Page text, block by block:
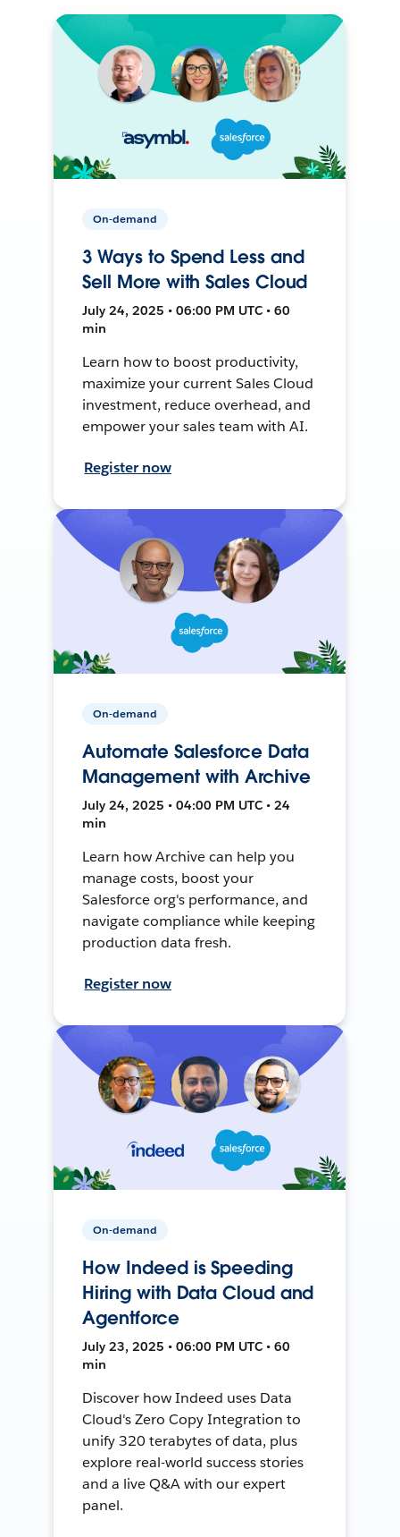
On-demand
3 Ways to Spend Less and
Sell More with Sales Cloud
July 24, 2025 • 06:00 PM UTC • 60
min
Learn how to boost productivity,
maximize your current Sales Cloud
investment, reduce overhead, and
empower your sales team with AI.
Register now
On-demand
Automate Salesforce Data
Management with Archive
July 24, 2025 • 04:00 PM UTC • 24
min
Learn how Archive can help you
manage costs, boost your
Salesforce org's performance, and
navigate compliance while keeping
production data fresh.
Register now
On-demand
How Indeed is Speeding
Hiring with Data Cloud and
Agentforce
July 23, 2025 • 06:00 PM UTC • 60
min
Discover how Indeed uses Data
Cloud's Zero Copy Integration to
unify 320 terabytes of data, plus
explore real-world success stories
and a live Q&A with our expert
panel.